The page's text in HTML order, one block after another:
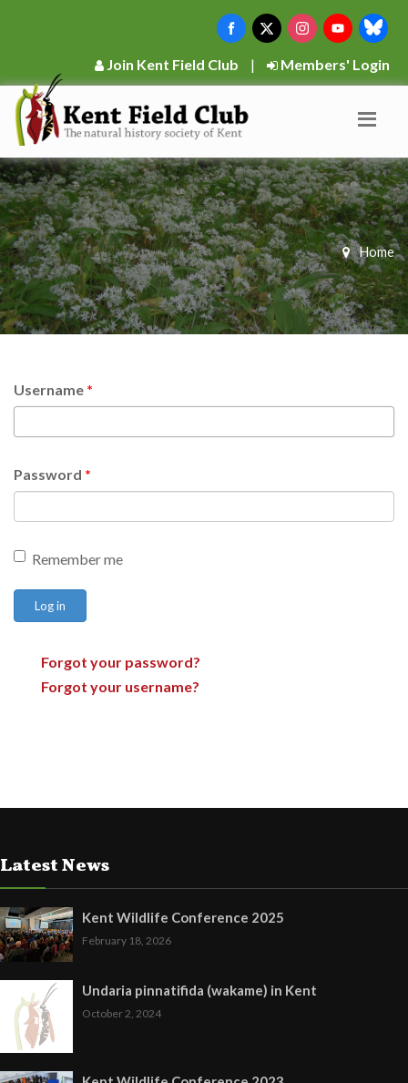
Join Kent Field Club | Members' Login
Home
Username *
Password *
Remember me
Log in
Forgot your password?
Forgot your username?
Latest News
Kent Wildlife Conference 2025
February 18, 2026
Undaria pinnatifida (wakame) in Kent
October 2, 2024